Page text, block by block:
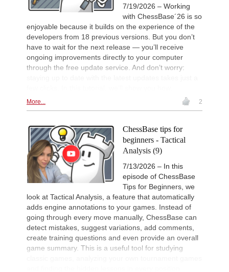
Kvaloy - Nitish Belurkar (E05)
New Opening Trend
Bakhrillaev - Talibov (D35)
1d
New Opening Trend
Camlar - Ahmad (B54)
New Opening Trend
Jin - Gazik (B72)
New Opening Trend
New Opening Trend
Dominguez Perez - Liang (C84)
Interesting Novelty
Interesting Novelty
So - Giri (D38)
New Opening Trend
New Opening Trend
Sindarov - Liang (C51)
New Opening Trend
Sindarov - Giri (C58)
7/19/2026 – Working
with ChessBase´26 is so
enjoyable because it builds on the experience of the
developers from 18 previous versions. But you don’t
have to wait for the next release — you’ll receive
ongoing improvements directly to your computer
through the free update service. And don’t worry:
More... 2
ChessBase tips for
beginners - Tactical
Analysis (9)
7/13/2026 – In this
episode of ChessBase
Tips for Beginners, we
look at Tactical Analysis, a feature that automatically
adds engine annotations to your games. Instead of
going through every move manually, ChessBase can
detect mistakes, suggest variations, add comments,
create training questions and even provide an overall
game summary. This is a useful tool for studying